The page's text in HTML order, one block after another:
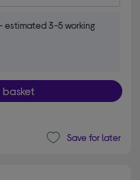
3-5 working
Save for later